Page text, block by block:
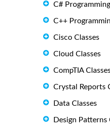
C#
C++
Cisco Classes
Cloud Classes
CompTIA
Crystal Reports
Data Classes
Design Patterns